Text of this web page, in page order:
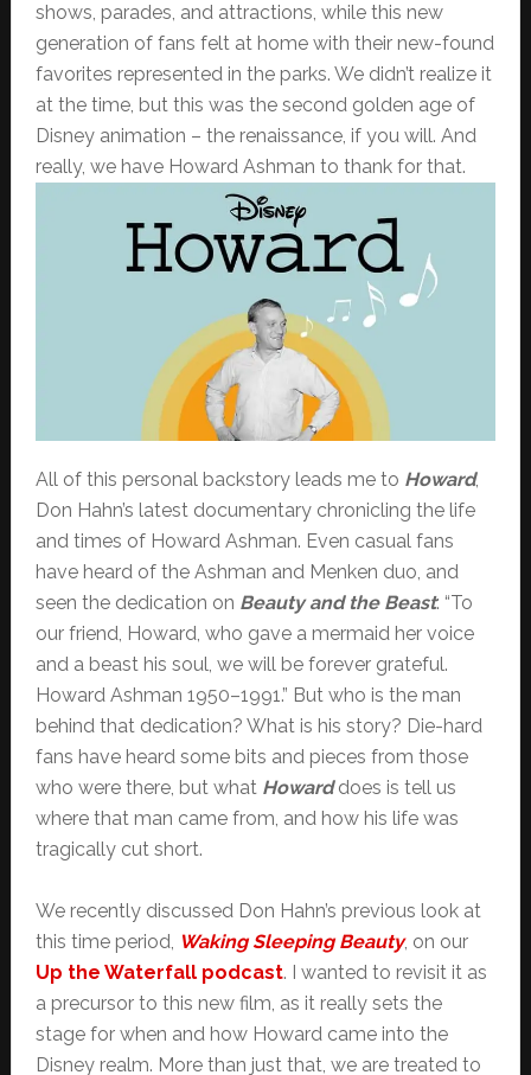
shows, parades, and attractions, while this new
generation of fans felt at home with their new-found
favorites represented in the parks. We didn’t realize it
at the time, but this was the second golden age of
Disney animation – the renaissance, if you will. And
really, we have Howard Ashman to thank for that.
All of this personal backstory leads me to Howard,
Don Hahn’s latest documentary chronicling the life
and times of Howard Ashman. Even casual fans
have heard of the Ashman and Menken duo, and
seen the dedication on Beauty and the Beast: “To
our friend, Howard, who gave a mermaid her voice
and a beast his soul, we will be forever grateful.
Howard Ashman 1950–1991.” But who is the man
behind that dedication? What is his story? Die-hard
fans have heard some bits and pieces from those
who were there, but what Howarddoes is tell us
where that man came from, and how his life was
tragically cut short.
We recently discussed Don Hahn’s previous look at
this time period, Waking Sleeping Beauty, on our
Up the Waterfall podcast. I wanted to revisit it as
a precursor to this new film, as it really sets the
stage for when and how Howard came into the
Disney realm. More than just that, we are treated to